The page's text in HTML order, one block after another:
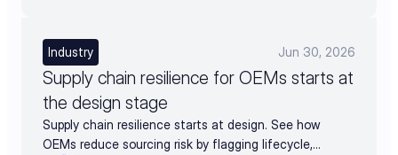
Industry Jun 30, 2026
Supply chain resilience for OEMs starts at
the design stage
Supply chain resilience starts at design. See how
OEMs reduce sourcing risk by flagging lifecycle,